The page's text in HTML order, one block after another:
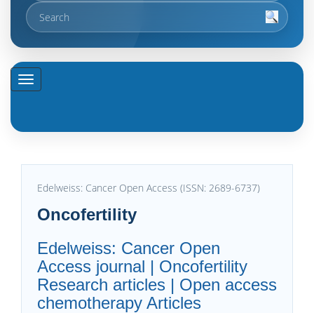
Edelweiss: Cancer Open Access (ISSN: 2689-6737)
Oncofertility
Edelweiss: Cancer Open
Access journal | Oncofertility
Research articles | Open access
chemotherapy Articles